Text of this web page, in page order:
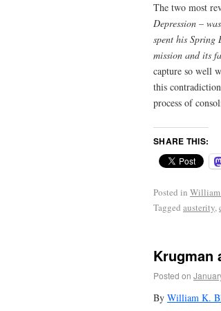
The two most
Depression –
spent his Spring
mission and its
capture so well
this
process of
SHARE THIS:
Posted in
Tagged austerity,
Krugman
Posted on
By William K.